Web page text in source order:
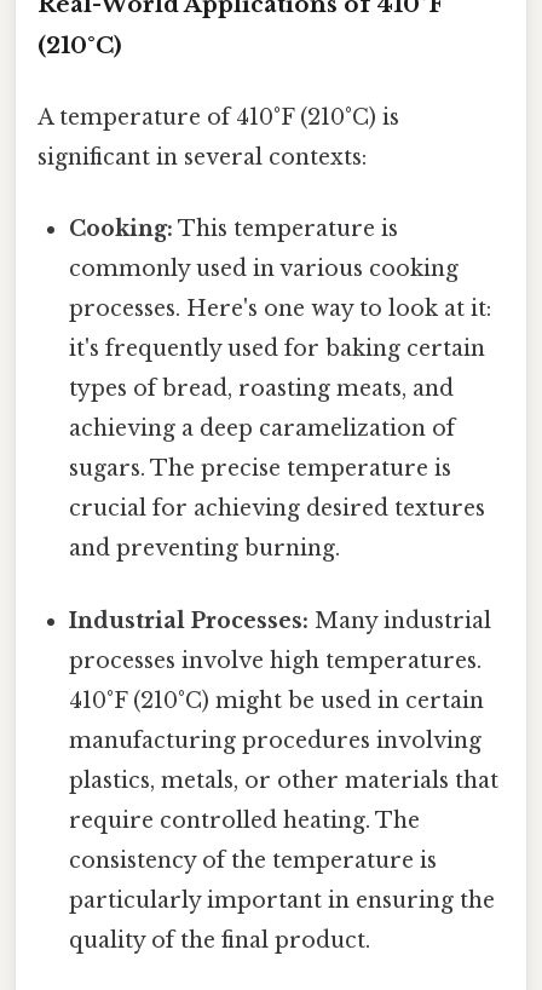
(210°C)
A temperature of 410°F (210°C) is
significant in several contexts:
Cooking: This temperature is
commonly used in various cooking
processes. Here's one way to look at it:
it's frequently used for baking certain
types of bread, roasting meats, and
achieving a deep caramelization of
sugars. The precise temperature is
crucial for achieving desired textures
and preventing burning.
Industrial Processes: Many industrial
processes involve high temperatures.
410°F (210°C) might be used in certain
manufacturing procedures involving
plastics, metals, or other materials that
require controlled heating. The
consistency of the temperature is
particularly important in ensuring the
quality of the final product.